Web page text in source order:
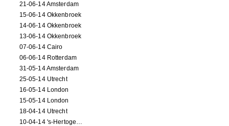
21-06-14 Amsterdam
15-06-14 Okkenbroek
14-06-14 Okkenbroek
13-06-14 Okkenbroek
07-06-14 Cairo
06-06-14 Rotterdam
31-05-14 Amsterdam
25-05-14 Utrecht
16-05-14 London
15-05-14 London
18-04-14 Utrecht
10-04-14 's-Hertogenbosch